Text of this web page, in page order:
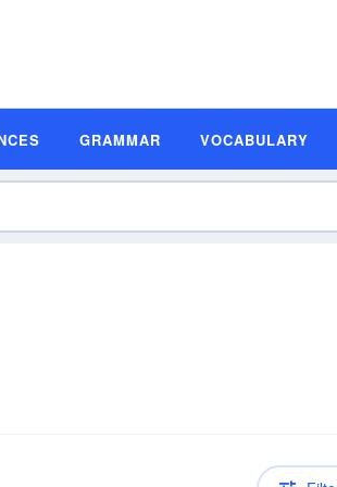
GRAMMAR VOCABULARY